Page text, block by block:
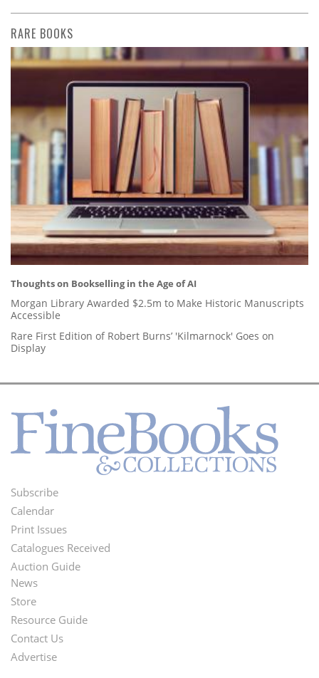
RARE BOOKS
Thoughts on Bookselling in the Age of AI
Morgan Library Awarded $2.5m to Make Historic Manuscripts
Accessible
Rare First Edition of Robert Burns’ 'Kilmarnock' Goes on
Display
Footer
Menu
Subscribe
Calendar
Print Issues
Catalogues Received
Auction Guide
Second
Footer
Menu
News
Store
Resource Guide
Contact Us
Advertise